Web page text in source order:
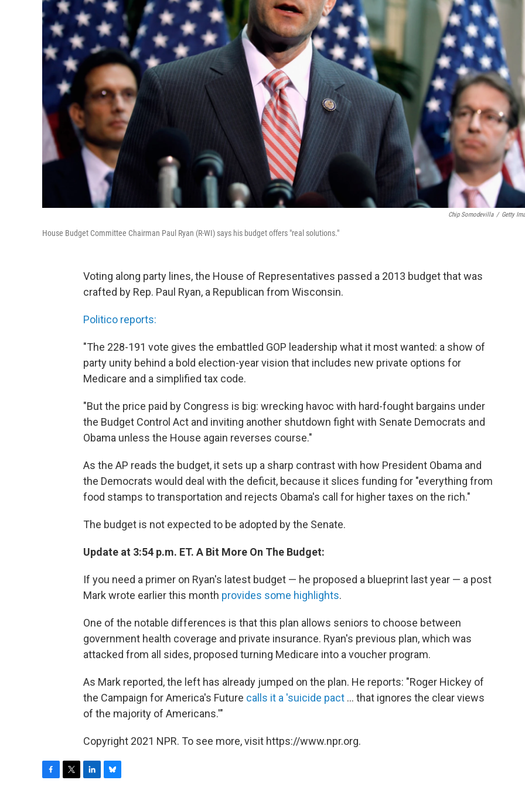
Chip Somodevilla / Getty
House Budget Committee Chairman Paul Ryan (R-WI) says his budget offers "real solutions."
Voting along party lines, the House of Representatives passed a 2013 budget that was
crafted by Rep. Paul Ryan, a Republican from Wisconsin.
Politico reports:
"The 228-191 vote gives the embattled GOP leadership what it most wanted: a show of
party unity behind a bold election-year vision that includes new private options for
Medicare and a simplified tax code.
"But the price paid by Congress is big: wrecking havoc with hard-fought bargains under
the Budget Control Act and inviting another shutdown fight with Senate Democrats and
Obama unless the House again reverses course."
As the AP reads the budget, it sets up a sharp contrast with how President Obama and
the Democrats would deal with the deficit, because it slices funding for "everything from
food stamps to transportation and rejects Obama's call for higher taxes on the rich."
The budget is not expected to be adopted by the Senate.
Update at 3:54 p.m. ET. A Bit More On The Budget:
If you need a primer on Ryan's latest budget — he proposed a blueprint last year — a post
Mark wrote earlier this month provides some highlights.
One of the notable differences is that this plan allows seniors to choose between
government health coverage and private insurance. Ryan's previous plan, which was
attacked from all sides, proposed turning Medicare into a voucher program.
As Mark reported, the left has already jumped on the plan. He reports: "Roger Hickey of
the Campaign for America's Future calls it a 'suicide pact ... that ignores the clear views
of the majority of Americans.'"
Copyright 2021 NPR. To see more, visit https://www.npr.org.